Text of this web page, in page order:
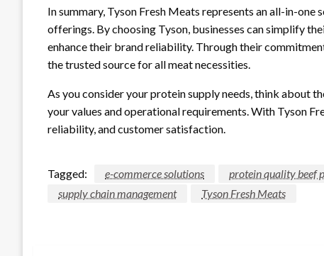
In summary, Tyson Fresh Meats represents an all-in-
offerings. By choosing Tyson, businesses can simplify
enhance their brand reliability. Through their
the trusted source for all meat necessities.
As you consider your protein supply needs, think about
your values and operational requirements. With Tyson
reliability, and customer satisfaction.
Tagged: e-commerce solutions protein quality beef
supply chain management
Tyson Fresh Meats